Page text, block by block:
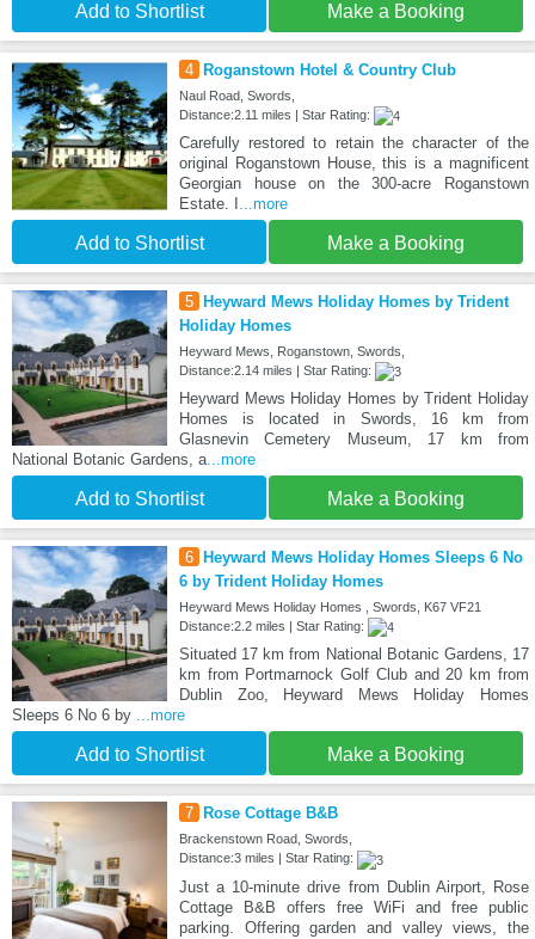
Add to Shortlist Make a Booking
4 Roganstown Hotel & Country Club
Naul Road, Swords,
Distance:2.11 miles | Star Rating:
Carefully restored to retain the character of the
original Roganstown House, this is a magnificent
Georgian house on the 300-acre Roganstown
Estate. I ...more
Add to Shortlist Make a Booking
5
Heyward Mews Holiday Homes by Trident
Holiday Homes
Heyward Mews, Roganstown, Swords,
Distance:2.14 miles | Star Rating:
Heyward Mews Holiday Homes by Trident Holiday
Homes is located in Swords, 16 km from
Glasnevin Cemetery Museum, 17 km from
National Botanic Gardens, a...more
Add to Shortlist Make a Booking
6
Heyward Mews Holiday Homes Sleeps 6 No
6 by Trident Holiday Homes
Heyward Mews Holiday Homes , Swords, K67 VF21
Distance:2.2 miles | Star Rating:
Situated 17 km from National Botanic Gardens, 17
km from Portmarnock Golf Club and 20 km from
Dublin Zoo, Heyward Mews Holiday Homes
Sleeps 6 No 6 by ...more
Add to Shortlist Make a Booking
7 Rose Cottage B&B
Brackenstown Road, Swords,
Distance:3 miles | Star Rating:
Just a 10-minute drive from Dublin Airport, Rose
Cottage B&B offers free WiFi and free public
parking. Offering garden and valley views, the